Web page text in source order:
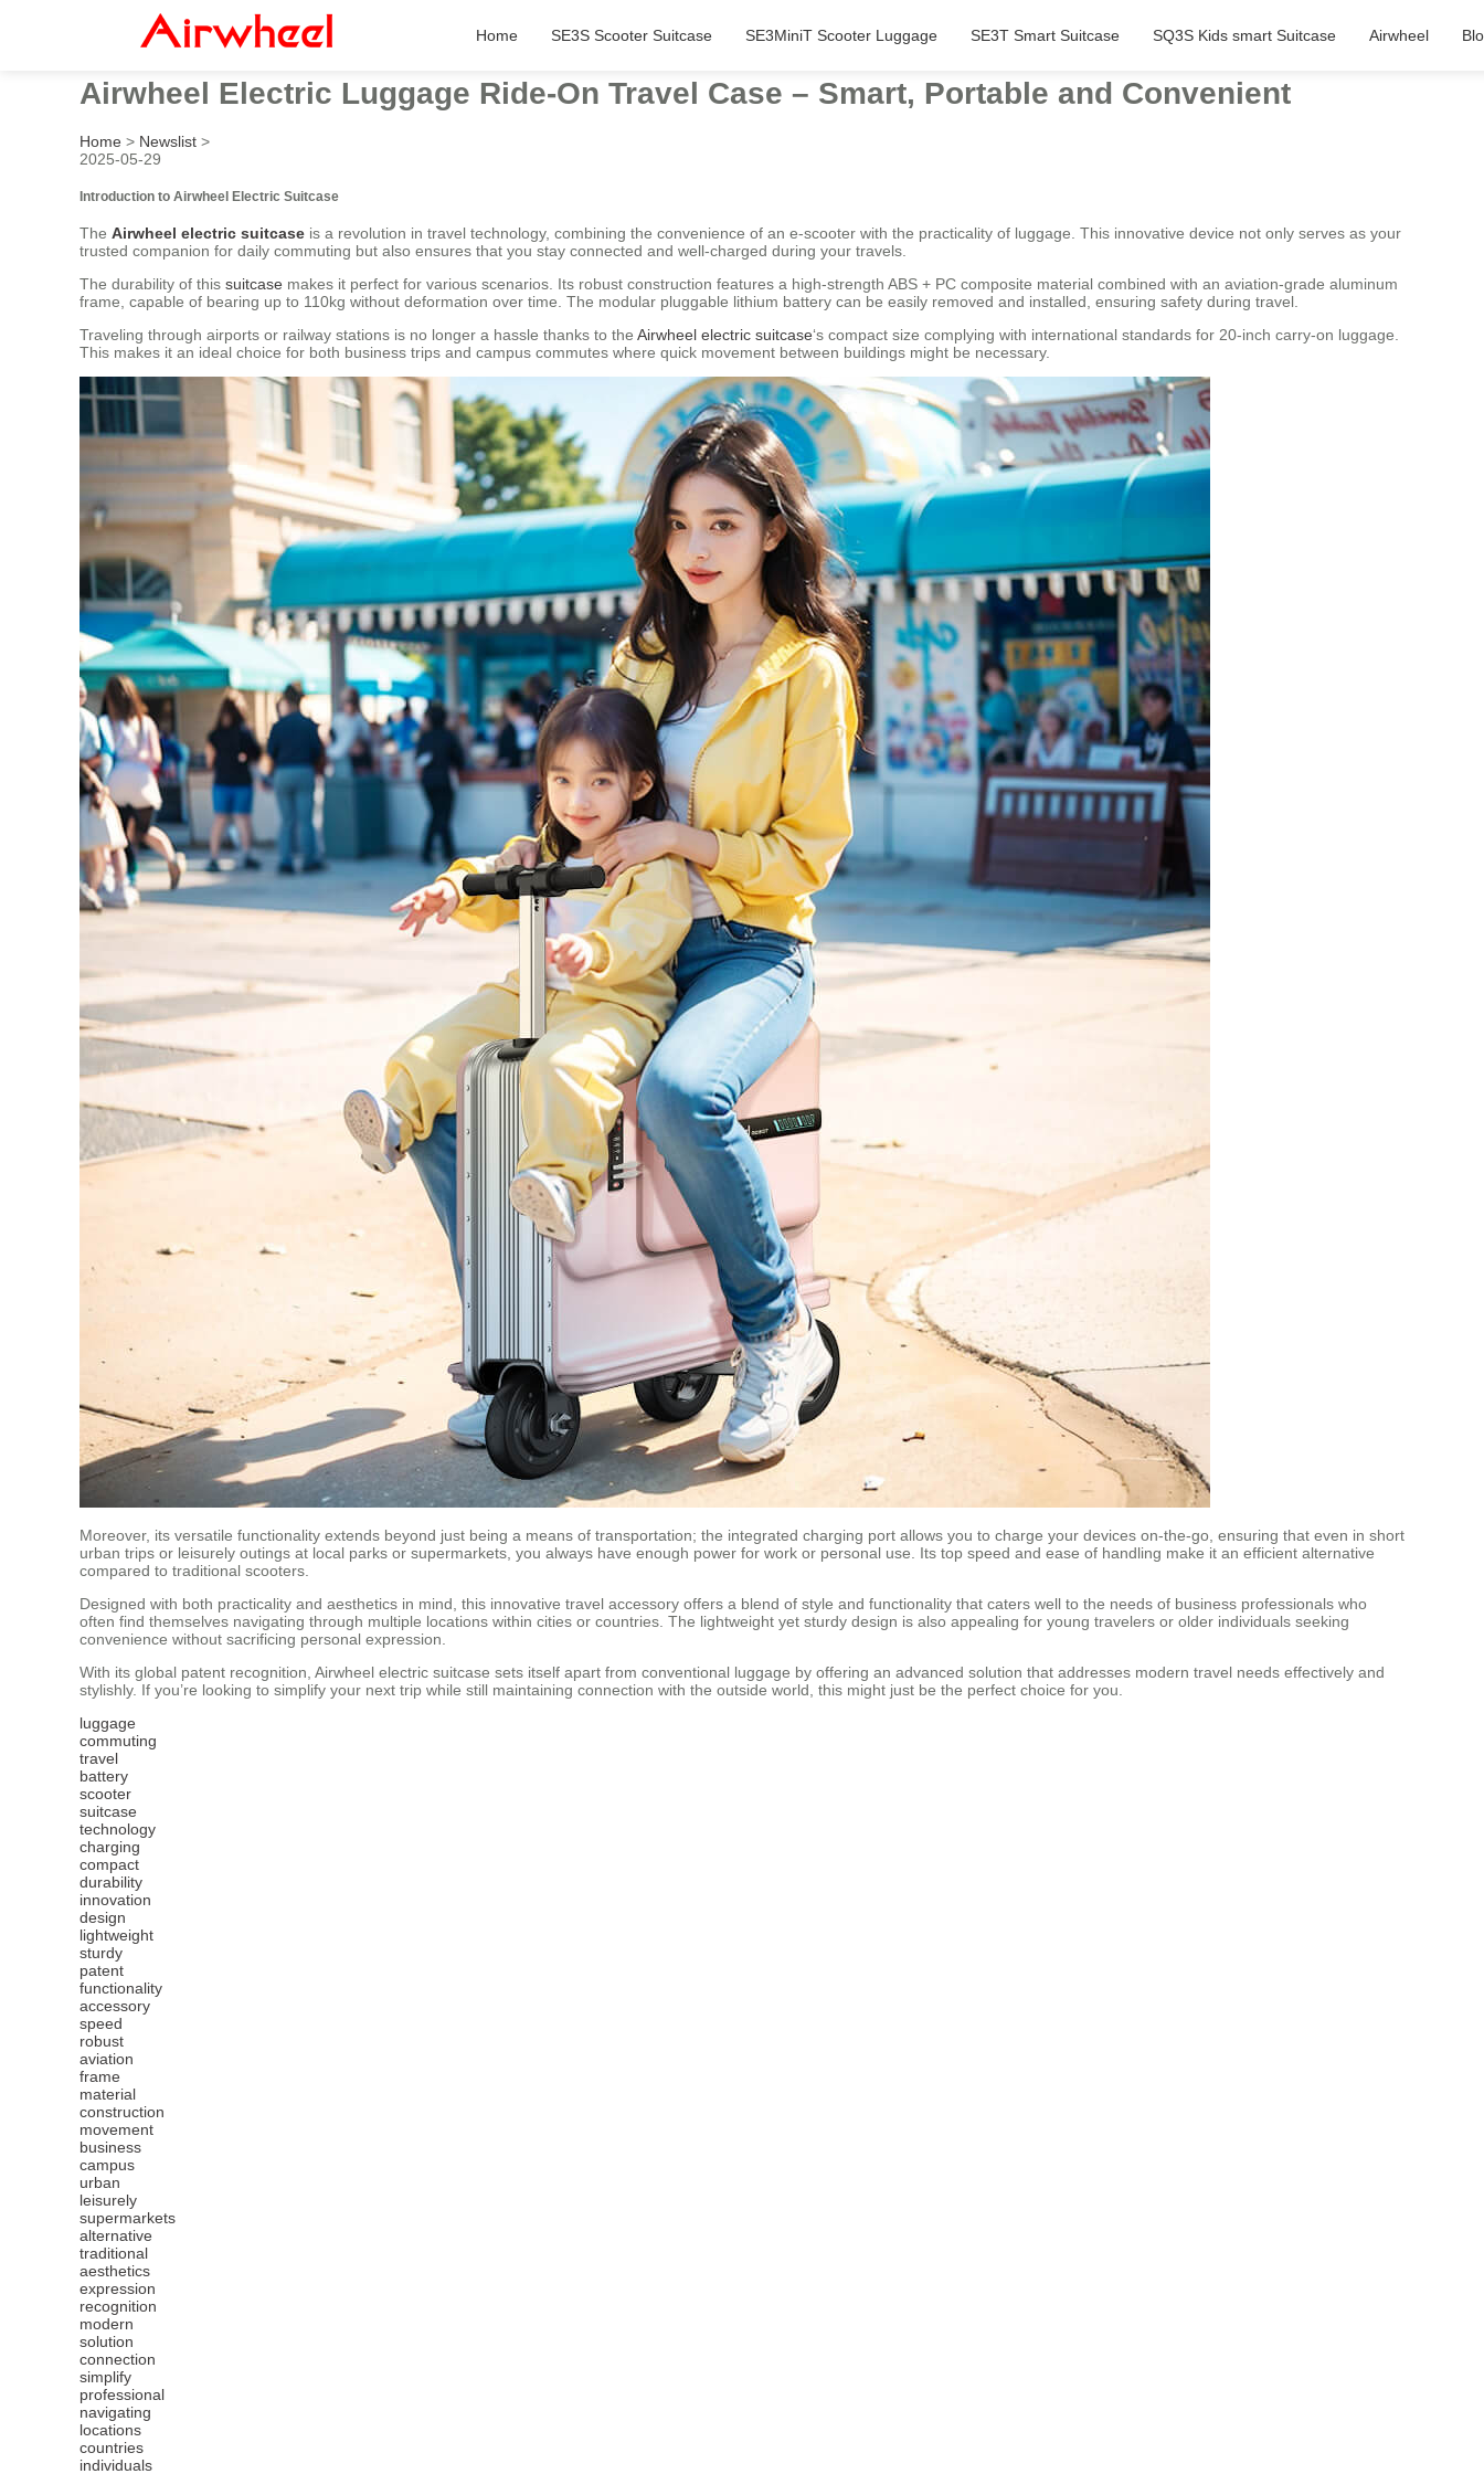
Home SE3S Scooter Suitcase SE3MiniT Scooter Luggage SE3T Smart Suitcase SQ3S Kids smart Suitcase Airwheel
Airwheel Electric Luggage Ride-On Travel Case – Smart, Portable and Convenient
Home > Newslist >
2025-05-29
Introduction to Airwheel Electric Suitcase
The Airwheel electric suitcase is a revolution in travel technology, combining the convenience of an e-scooter with the practicality of luggage. This innovative device not only serves as your
trusted companion for daily commuting but also ensures that you stay connected and well-charged during your travels.
The durability of this suitcase makes it perfect for various scenarios. Its robust construction features a high-strength ABS + PC composite material combined with an aviation-grade aluminum
frame, capable of bearing up to 110kg without deformation over time. The modular pluggable lithium battery can be easily removed and installed, ensuring safety during travel.
Traveling through airports or railway stations is no longer a hassle thanks to the Airwheel electric suitcase‘s compact size complying with international standards for 20-inch carry-on luggage.
This makes it an ideal choice for both business trips and campus commutes where quick movement between buildings might be necessary.
Moreover, its versatile functionality extends beyond just being a means of transportation; the integrated charging port allows you to charge your devices on-the-go, ensuring that even in short
urban trips or leisurely outings at local parks or supermarkets, you always have enough power for work or personal use. Its top speed and ease of handling make it an efficient alternative
compared to traditional scooters.
Designed with both practicality and aesthetics in mind, this innovative travel accessory offers a blend of style and functionality that caters well to the needs of business professionals who
often find themselves navigating through multiple locations within cities or countries. The lightweight yet sturdy design is also appealing for young travelers or older individuals seeking
convenience without sacrificing personal expression.
With its global patent recognition, Airwheel electric suitcase sets itself apart from conventional luggage by offering an advanced solution that addresses modern travel needs effectively and
stylishly. If you’re looking to simplify your next trip while still maintaining connection with the outside world, this might just be the perfect choice for you.
luggage
commuting
travel
battery
scooter
suitcase
technology
charging
compact
durability
innovation
design
lightweight
sturdy
patent
functionality
accessory
speed
robust
aviation
frame
material
construction
movement
business
campus
urban
leisurely
supermarkets
alternative
traditional
aesthetics
expression
recognition
modern
solution
connection
simplify
professional
navigating
locations
countries
individuals